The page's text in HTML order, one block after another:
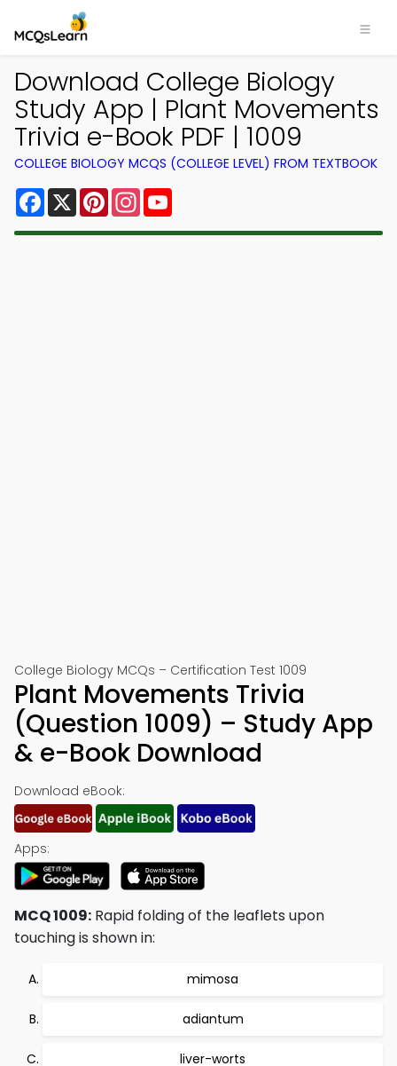
Download College Biology
Study App | Plant Movements
Trivia e-Book PDF | 1009
COLLEGE BIOLOGY MCQS (COLLEGE LEVEL) FROM TEXTBOOK
Facebook
X PinterestInstagram
College Biology MCQs – Certification Test 1009
Plant Movements Trivia
(Question 1009) – Study App
& e-Book Download
Download eBook:
Apps:
MCQ 1009: Rapid folding of the leaflets upon
touching is shown in:
mimosa
adiantum
liver-worts